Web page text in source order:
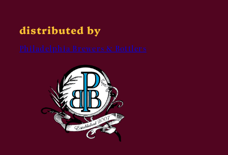
distributed by
Philadelphia Brewers & Bottlers